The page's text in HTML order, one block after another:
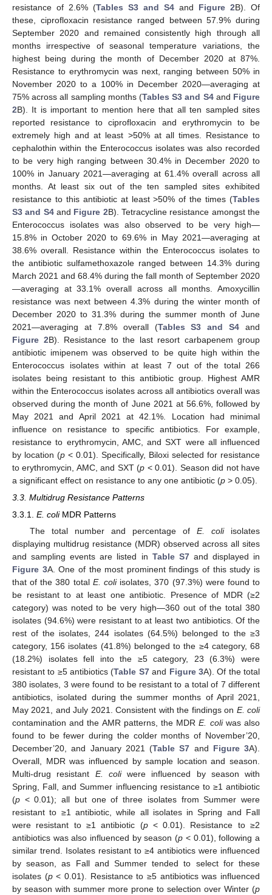
resistance of 2.6% (Tables S3 and S4 and Figure 2B). Of
these, ciprofloxacin resistance ranged between 57.9% during
September 2020 and remained consistently high through all
months irrespective of seasonal temperature variations, the
highest being during the month of December 2020 at 87%.
Resistance to erythromycin was next, ranging between 50% in
November 2020 to a 100% in December 2020—averaging at
75% across all sampling months (Tables S3 and S4and Figure
2B). It is important to mention here that all ten sampled sites
reported resistance to ciprofloxacin and erythromycin to be
extremely high and at least >50% at all times. Resistance to
cephalothin within the Enterococcus isolates was also recorded
to be very high ranging between 30.4% in December 2020 to
100% in January 2021—averaging at 61.4% overall across all
months. At least six out of the ten sampled sites exhibited
resistance to this antibiotic at least >50% of the times (Tables
S3 and S4and Figure 2B). Tetracycline resistance amongst the
Enterococcus isolates was also observed to be very high—
15.8% in October 2020 to 69.6% in May 2021—averaging at
38.6% overall. Resistance within the Enterococcus isolates to
the antibiotic sulfamethoxazole ranged between 14.3% during
March 2021 and 68.4% during the fall month of September 2020
—averaging at 33.1% overall across all months. Amoxycillin
resistance was next between 4.3% during the winter month of
December 2020 to 31.3% during the summer month of June
2021—averaging at 7.8% overall (Tables S3 and S4 and
Figure 2B). Resistance to the last resort carbapenem group
antibiotic imipenem was observed to be quite high within the
Enterococcus isolates within at least 7 out of the total 266
isolates being resistant to this antibiotic group. Highest AMR
within the Enterococcus isolates across all antibiotics overall was
observed during the month of June 2021 at 56.6%, followed by
May 2021 and April 2021 at 42.1%. Location had minimal
influence on resistance to specific antibiotics. For example,
resistance to erythromycin, AMC, and SXT were all influenced
by location (p < 0.01). Specifically, Biloxi selected for resistance
to erythromycin, AMC, and SXT (p < 0.01). Season did not have
a significant effect on resistance to any one antibiotic (p > 0.05).
3.3. Multidrug Resistance Patterns
3.3.1. E. coliMDR Patterns
The total number and percentage of E. coliisolates
displaying multidrug resistance (MDR) observed across all sites
and sampling events are listed in Table S7and displayed in
Figure 3A. One of the most prominent findings of this study is
that of the 380 total E. coliisolates, 370 (97.3%) were found to
be resistant to at least one antibiotic. Presence of MDR (≥2
category) was noted to be very high—360 out of the total 380
isolates (94.6%) were resistant to at least two antibiotics. Of the
rest of the isolates, 244 isolates (64.5%) belonged to the ≥3
category, 156 isolates (41.8%) belonged to the ≥4 category, 68
(18.2%) isolates fell into the ≥5 category, 23 (6.3%) were
resistant to ≥5 antibiotics (Table S7and Figure 3A). Of the total
380 isolates, 3 were found to be resistant to a total of 7 different
antibiotics, isolated during the summer months of April 2021,
May 2021, and July 2021. Consistent with the findings on E. coli
contamination and the AMR patterns, the MDRE. coliwas also
found to be fewer during the colder months of November’20,
December’20, and January 2021 (Table S7 and Figure 3A).
Overall, MDR was influenced by sample location and season.
Multi-drug resistant E. coliwere influenced by season with
Spring, Fall, and Summer influencing resistance to ≥1 antibiotic
(p < 0.01); all but one of three isolates from Summer were
resistant to ≥1 antibiotic, while all isolates in Spring and Fall
were resistant to ≥1 antibiotic (p< 0.01). Resistance to ≥2
antibiotics was also influenced by season (p < 0.01), following a
similar trend. Isolates resistant to ≥4 antibiotics were influenced
by season, as Fall and Summer tended to select for these
isolates (p< 0.01). Resistance to ≥5 antibiotics was influenced
by season with summer more prone to selection over Winter (p